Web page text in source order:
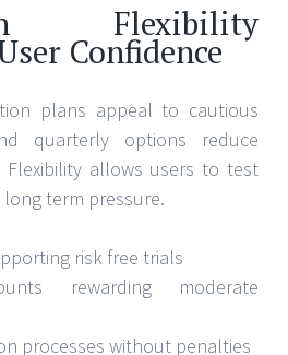
Flexibility
Confidence
plans appeal to cautious
quarterly options reduce
Flexibility allows users to test
term pressure.
risk free trials
rewarding moderate
processes without penalties